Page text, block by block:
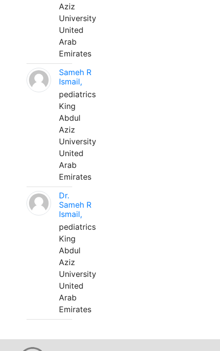
Aziz
University
United
Arab
Emirates
Sameh R
Ismail,
pediatrics
King
Abdul
Aziz
University
United
Arab
Emirates
Dr.
Sameh R
Ismail,
pediatrics
King
Abdul
Aziz
University
United
Arab
Emirates